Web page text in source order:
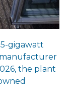
gigawatt
the plant